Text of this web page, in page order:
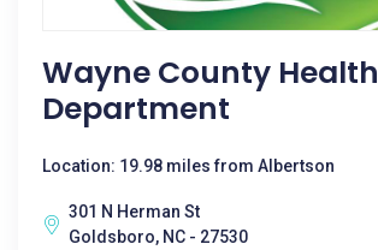
Wayne County Health
Department
Location: 19.98 miles from Albertson
301 N Herman St
Goldsboro, NC - 27530